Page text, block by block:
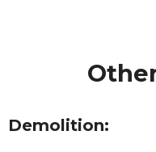
Demolition: